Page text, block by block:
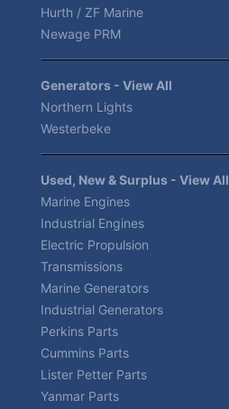
Hurth / ZF Marine
Newage PRM
Generators - View All
Northern Lights
Westerbeke
Used, New & Surplus - View All
Marine Engines
Industrial Engines
Electric Propulsion
Transmissions
Marine Generators
Industrial Generators
Perkins Parts
Cummins Parts
Lister Petter Parts
Yanmar Parts